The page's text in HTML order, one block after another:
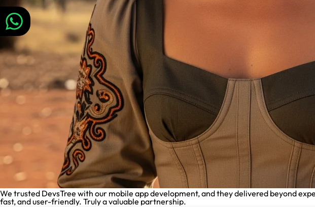
We trusted DevsTree with our mobile app development, and they delivered beyond
fast, and user-friendly. Truly a valuable partnership.